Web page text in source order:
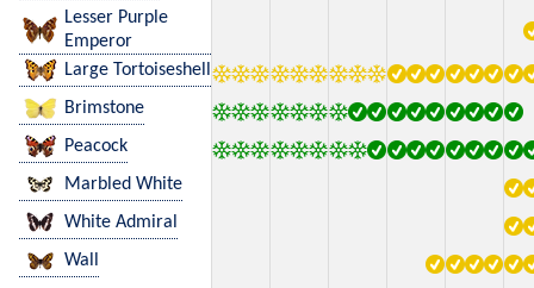
Lesser Purple
Emperor
Large Tortoiseshell
Brimstone
Peacock
Marbled White
White Admiral
Wall